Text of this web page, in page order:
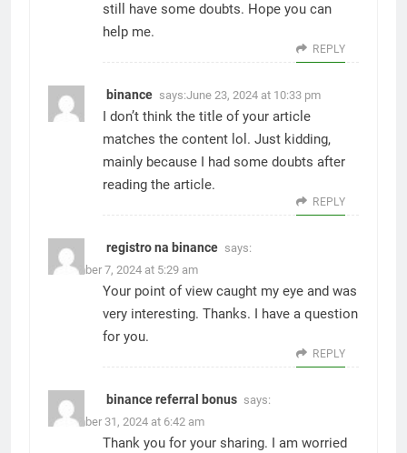
still have some doubts. Hope you can
help me.
REPLY
binance says:June 23, 2024 at 10:33 pm
I don’t think the title of your article
matches the content lol. Just kidding,
mainly because I had some doubts after
reading the article.
REPLY
registro na binance says:
December 7, 2024 at 5:29 am
Your point of view caught my eye and was
very interesting. Thanks. I have a question
for you.
REPLY
binance referral bonus says:
December 31, 2024 at 6:42 am
Thank you for your sharing. I am worried